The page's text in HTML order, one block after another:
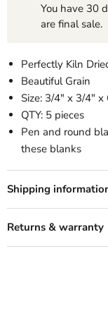
You have 30
are final sale.
Perfectly Kiln
Beautiful Grain
Size: 3/4" x 3/4"
QTY: 5 pieces
Pen and round
these blanks
Shipping
Returns & warranty